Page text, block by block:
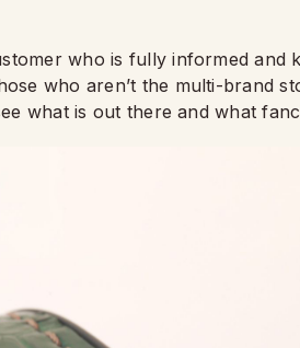
who is fully informed and
who aren’t the multi-brand
what is out there and what